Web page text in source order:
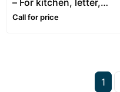
– For kitchen, letter,
and small office mail
weighing
Call for price
1